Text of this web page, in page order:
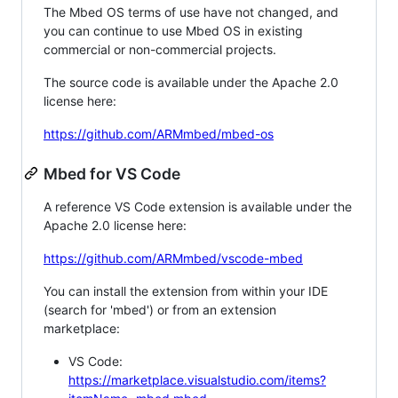
The Mbed OS terms of use have not changed, and
you can continue to use Mbed OS in existing
commercial or non-commercial projects.
The source code is available under the Apache 2.0
license here:
https://github.com/ARMmbed/mbed-os
Mbed for VS Code
A reference VS Code extension is available under the
Apache 2.0 license here:
https://github.com/ARMmbed/vscode-mbed
You can install the extension from within your IDE
(search for 'mbed') or from an extension
marketplace:
VS Code:
https://marketplace.visualstudio.com/items?